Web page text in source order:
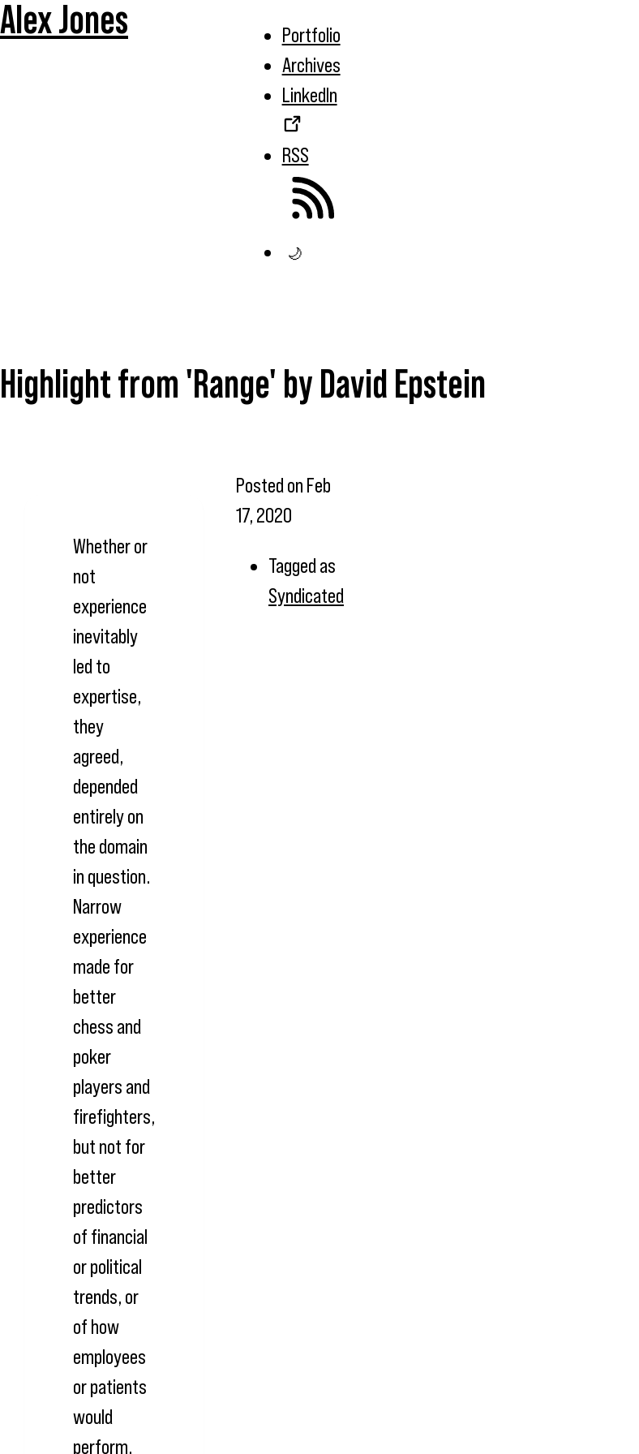
Alex Jones
Portfolio
Archives
LinkedIn
RSS
🌙
Highlight from 'Range' by David Epstein
Whether or
not
experience
inevitably
led to
expertise,
they
agreed,
depended
entirely on
the domain
in question.
Narrow
experience
made for
better
chess and
poker
players and
firefighters,
but not for
better
predictors
of financial
or political
trends, or
of how
employees
or patients
would
perform.
Posted on Feb
17, 2020
Tagged as
Syndicated